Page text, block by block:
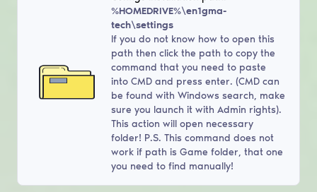
%HOMEDRIVE%\en1gma-
tech\settings
If you do not know how to open this
path then click the path to copy the
command that you need to paste
into CMD and press enter. (CMD can
be found with Windows search, make
sure you launch it with Admin rights).
This action will open necessary
folder! P.S. This command does not
work if path is Game folder, that one
you need to find manually!